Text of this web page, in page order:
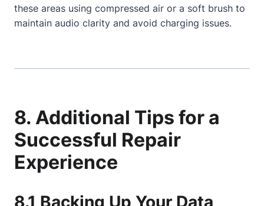
these areas using compressed air or a soft brush to
maintain audio clarity and avoid charging issues.
8. Additional Tips for a
Successful Repair
Experience
8.1 Backing Up Your Data